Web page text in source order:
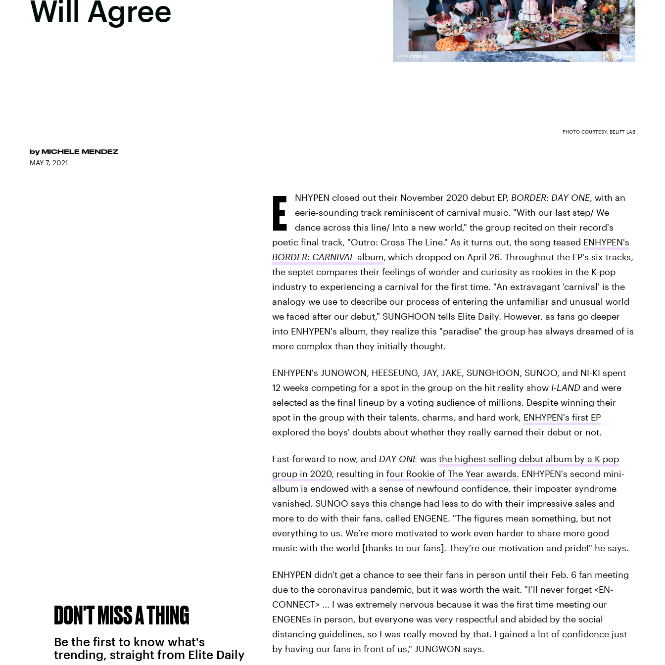
Will Agree
by MICHELE MENDEZ
MAY 7, 2021
PHOTO COURTESY: BELIFT LAB
E NHYPEN closed out their November 2020 debut EP, BORDER: DAY ONE, with an
eerie-sounding track reminiscent of carnival music. "With our last step/ We
dance across this line/ Into a new world," the group recited on their record's
poetic final track, "Outro: Cross The Line." As it turns out, the song teased ENHYPEN's
BORDER: CARNIVAL album, which dropped on April 26. Throughout the EP's six tracks,
the septet compares their feelings of wonder and curiosity as rookies in the K-pop
industry to experiencing a carnival for the first time. "An extravagant 'carnival' is the
analogy we use to describe our process of entering the unfamiliar and unusual world
we faced after our debut," SUNGHOON tells Elite Daily. However, as fans go deeper
into ENHYPEN's album, they realize this "paradise" the group has always dreamed of is
more complex than they initially thought.
ENHYPEN's JUNGWON, HEESEUNG, JAY, JAKE, SUNGHOON, SUNOO, and NI-KI spent
12 weeks competing for a spot in the group on the hit reality show I-LAND and were
selected as the final lineup by a voting audience of millions. Despite winning their
spot in the group with their talents, charms, and hard work, ENHYPEN's first EP
explored the boys' doubts about whether they really earned their debut or not.
Fast-forward to now, and DAY ONEwas the highest-selling debut album by a K-pop
group in 2020, resulting in four Rookie of The Year awards. ENHYPEN's second mini-
album is endowed with a sense of newfound confidence, their imposter syndrome
vanished. SUNOO says this change had less to do with their impressive sales and
more to do with their fans, called ENGENE. "The figures mean something, but not
everything to us. We’re more motivated to work even harder to share more good
music with the world [thanks to our fans]. They’re our motivation and pride!" he says.
ENHYPEN didn't get a chance to see their fans in person until their Feb. 6 fan meeting
due to the coronavirus pandemic, but it was worth the wait. "I’ll never forget <EN-
CONNECT> ... I was extremely nervous because it was the first time meeting our
ENGENEs in person, but everyone was very respectful and abided by the social
distancing guidelines, so I was really moved by that. I gained a lot of confidence just
by having our fans in front of us," JUNGWON says.
DON'T MISS A THING
Be the first to know what's
trending, straight from Elite Daily